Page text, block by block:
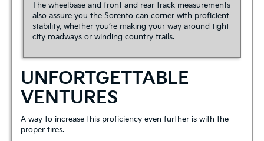
The wheelbase and front and rear track measurements
also assure you the Sorento can corner with proficient
stability, whether you’re making your way around tight
city roadways or winding country trails.
UNFORTGETTABLE
VENTURES
A way to increase this proficiency even further is with the
proper tires.